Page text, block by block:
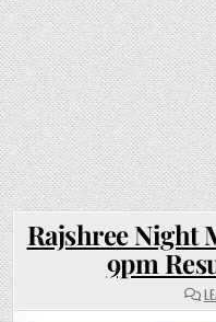
Rajshree Night
9pm